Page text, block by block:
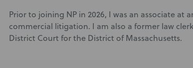
Prior to joining NP in 2026, I was an associate
commercial litigation. I am also a former law
District Court for the District of Massachusetts.